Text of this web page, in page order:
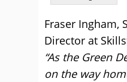
Fraser Ingham,
Director at
“As the Green
on the way